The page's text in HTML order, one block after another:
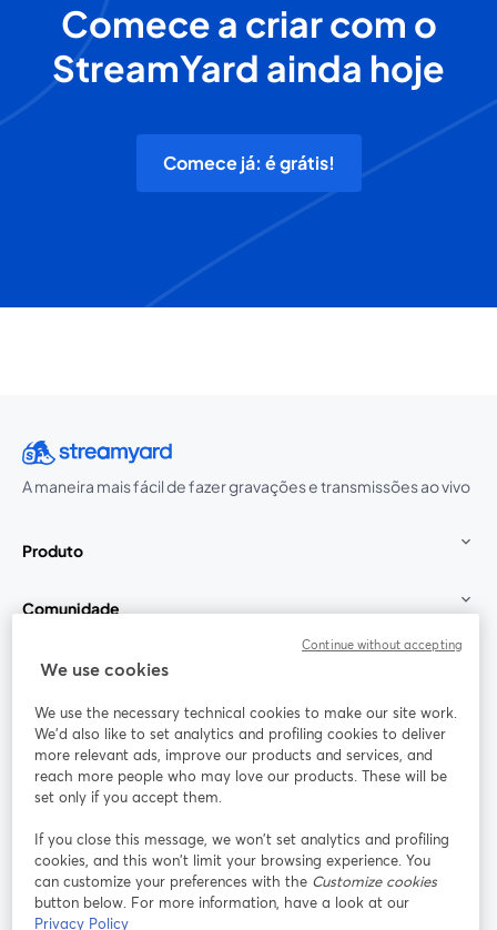
Comece a criar com o
StreamYard ainda hoje
Comece já: é grátis!
A maneira mais fácil de fazer gravações e transmissões ao vivo
Produto
Comunidade
StreamYard para
Participe
Webinário Facebook
abre em uma nova guia
X (Twitter)
We use cookies
We use the necessary technical cookies to make our site work.
We'd also like to set analytics and profiling cookies to deliver
more relevant ads, improve our products and services, and
reach more people who may love our products. These will be
set only if you accept them.
If you close this message, we won’t set analytics and profiling
cookies, and this won’t limit your browsing experience. You
can customize your preferences with the Customize cookies
button below. For more information, have a look at our
Privacy Policy
Continue without accepting